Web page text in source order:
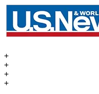
+
+
+
+